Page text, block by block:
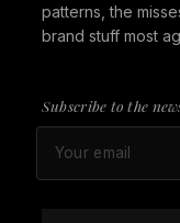
patterns, the
brand stuff most
Subscribe to the